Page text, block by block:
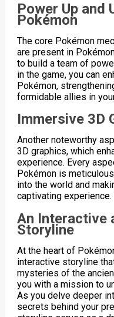
Power Up and
Pokémon
The core Pokémon
are present in
to build a team of
in the game, you can
Pokémon,
formidable allies in
Immersive 3D
Another noteworthy
3D graphics, which
experience. Every
Pokémon is
into the world and
captivating experience.
An Interactive
Storyline
At the heart of
interactive storyline
mysteries of the
you with a mission to
As you delve deeper
secrets behind your